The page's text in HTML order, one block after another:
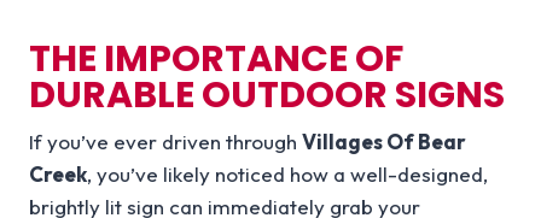
THE IMPORTANCE OF
DURABLE OUTDOOR SIGNS
If you’ve ever driven through Villages Of Bear
Creek, you’ve likely noticed how a well-designed,
brightly lit sign can immediately grab your